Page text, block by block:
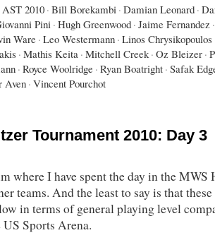
AST 2010 · Bill Borekambi · Damian Leonard ·
Pini · Hugh Greenwood · Jaime Fernandez ·
Ware· Leo Westermann · Linos Chrysikopoulos
· Mathis Keita · Mitchell Creek · Oz Bleizer ·
· Royce Woolridge · Ryan Boatright · Safak
Aven · Vincent Pourchot
Tournament 2010: Day 3
where I have spent the day in the MWS
teams. And the least to say is that
in terms of general playing level
Sports Arena.